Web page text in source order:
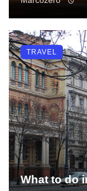
What to do
TRAVEL